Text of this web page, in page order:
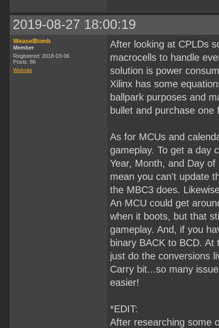
2019-08-27 18:00:19
WeaselBomb
Member
Registered: 2018-03-06
Posts: 86
Website
After looking at CPLDs
macrocells to handle
solution is power
Xilinx has some
ballpark purposes and
bullet and purchase one
As for MCUs and
gameplay. To get a day
Year, Month, and Day
mean you can't update
the MBC3 does.
An MCU could get
when it boots, but that
gameplay. And, if you
binary BACK to BCD.
just do the conversions
Carry bit...so many
easier!
*EDIT:
After researching some